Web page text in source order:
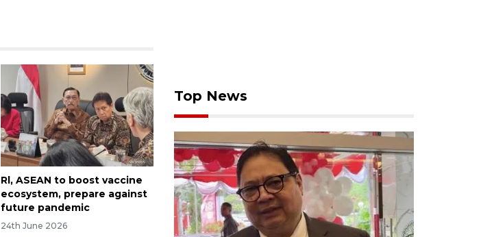
Rl, ASEAN to boost vaccine
ecosystem, prepare against
future pandemic
24th June 2026
Top News